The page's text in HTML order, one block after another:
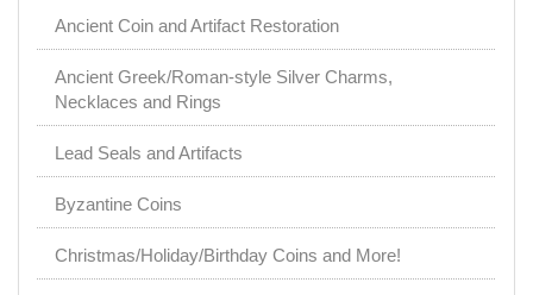
Ancient Coin and Artifact Restoration
Ancient Greek/Roman-style Silver Charms,
Necklaces and Rings
Lead Seals and Artifacts
Byzantine Coins
Christmas/Holiday/Birthday Coins and More!